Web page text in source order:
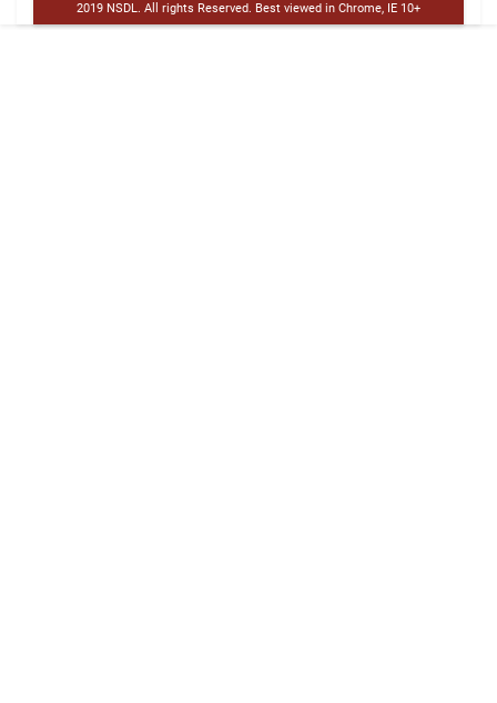
2019 NSDL. All rights Reserved. Best viewed in Chrome, IE 10+